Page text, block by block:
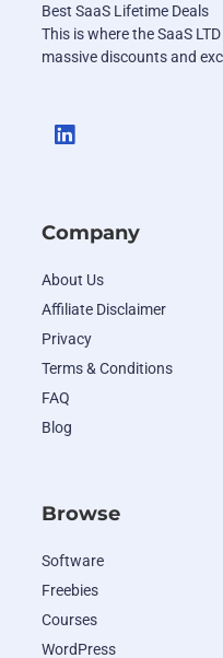
Best SaaS Lifetime Deals
This is where the SaaS
massive discounts and
Company
About Us
Affiliate Disclaimer
Privacy
Terms & Conditions
FAQ
Blog
Browse
Software
Freebies
Courses
WordPress